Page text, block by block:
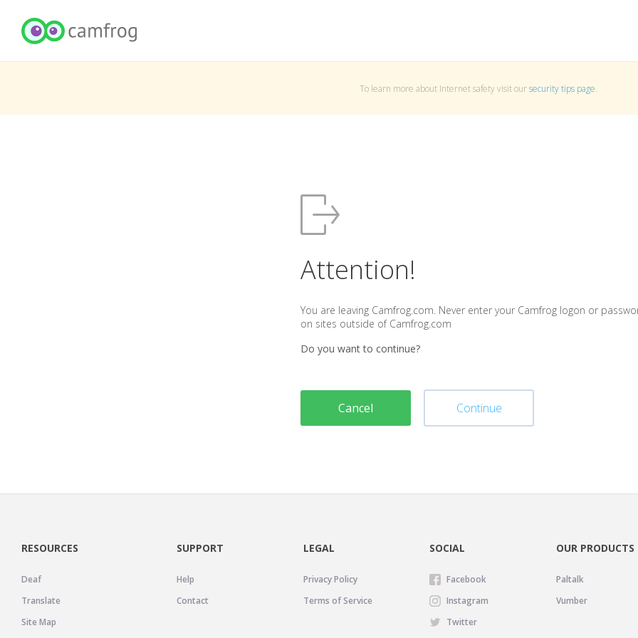
To learn more about Internet safety visit oursecurity tips page.
Attention!
You are leaving Camfrog.com. Never enter your Camfrog logon or
on sites outside of Camfrog.com
Do you want to continue?
Cancel Continue
RESOURCES
Deaf
Translate
Site Map
SUPPORT
Help
Contact
LEGAL
Privacy Policy
Terms of Service
SOCIAL
Facebook
Instagram
Twitter
OUR PRODUCTS
Paltalk
Vumber